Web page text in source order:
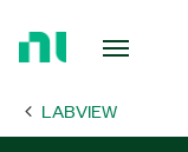
Page LABVIEW